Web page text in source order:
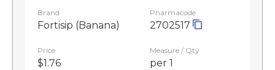
Brand
Fortisip (Banana)
Pharmacode
2702517
Price
$1.76
Measure / Qty
per 1